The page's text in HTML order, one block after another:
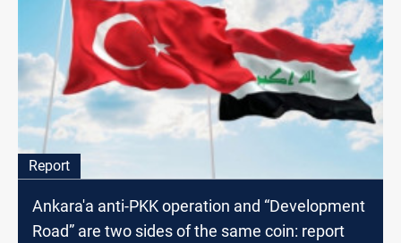
Report
Ankara'a anti-PKK operation and “Development
Road” are two sides of the same coin: report